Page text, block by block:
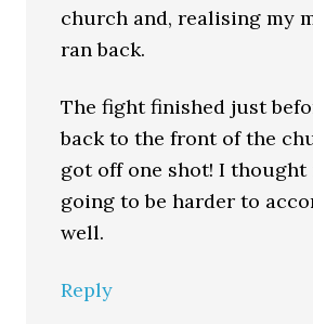
church and, realising my
ran back.
The fight finished just
back to the front of the
got off one shot! I thought
going to be harder to
well.
Reply